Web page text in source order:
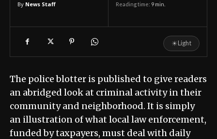
By News Staff Reading time: 9 min.
☀Light
The police blotter is published to give readers
an abridged look at criminal activity in their
community and neighborhood. It is simply
an illustration of what local law enforcement,
funded by taxpayers, must deal with daily